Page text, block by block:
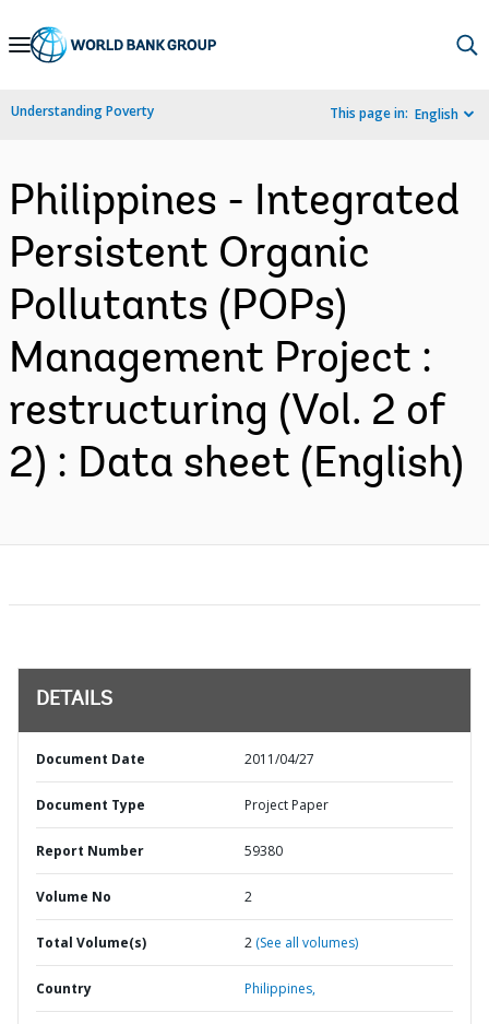
Skip
Navigation
Understanding Poverty This page in: English
Philippines - Integrated
Persistent Organic
Pollutants (POPs)
Management Project :
restructuring (Vol. 2 of
2) : Data sheet (English)
DETAILS
Document Date 2011/04/27
Document Type Project Paper
Report Number 59380
Volume No 2
Total Volume(s) 2 (See all volumes)
Country Philippines,